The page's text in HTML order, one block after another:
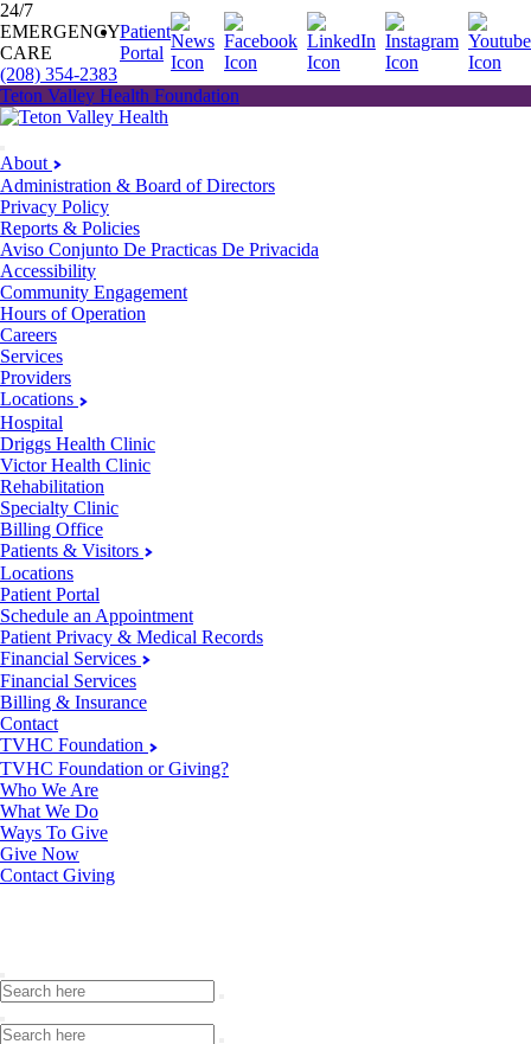
24/7
EMERGENCY
CARE
(208) 354-2383
Patient
Portal
Teton Valley Health Foundation
About
Administration & Board of Directors
Privacy Policy
Reports & Policies
Aviso Conjunto De Practicas De Privacida
Accessibility
Community Engagement
Hours of Operation
Careers
Services
Providers
Locations
Hospital
Driggs Health Clinic
Victor Health Clinic
Rehabilitation
Specialty Clinic
Billing Office
Patients & Visitors
Locations
Patient Portal
Schedule an Appointment
Patient Privacy & Medical Records
Financial Services
Financial Services
Billing & Insurance
Contact
TVHC Foundation
TVHC Foundation or Giving?
Who We Are
What We Do
Ways To Give
Give Now
Contact Giving